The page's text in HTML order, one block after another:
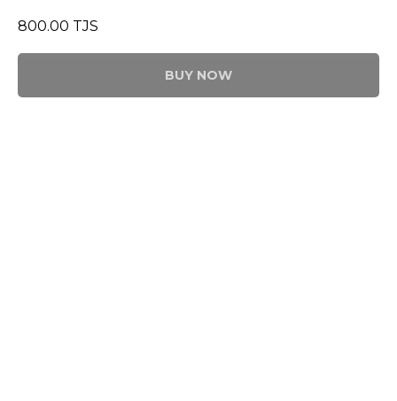
800.00 TJS
BUY NOW